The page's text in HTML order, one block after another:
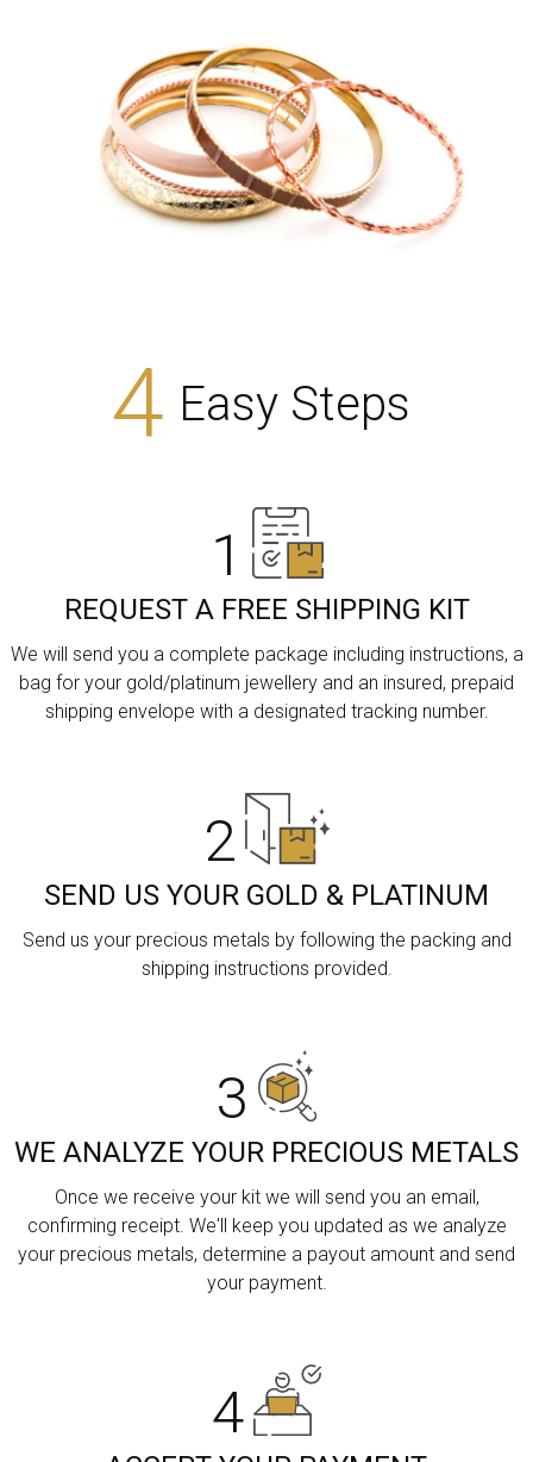
4 Easy Steps
1
REQUEST A FREE SHIPPING KIT
We will send you a complete package including instructions, a
bag for your gold/platinum jewellery and an insured, prepaid
shipping envelope with a designated tracking number.
2
SEND US YOUR GOLD & PLATINUM
Send us your precious metals by following the packing and
shipping instructions provided.
3
WE ANALYZE YOUR PRECIOUS METALS
Once we receive your kit we will send you an email,
confirming receipt. We'll keep you updated as we analyze
your precious metals, determine a payout amount and send
your payment.
4